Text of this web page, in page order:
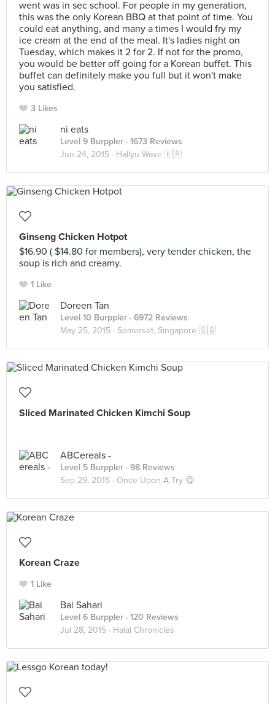
went was in sec school. For people in my generation,
this was the only Korean BBQ at that point of time. You
could eat anything, and many a times I would fry my
ice cream at the end of the meal. It's ladies night on
Tuesday, which makes it 2 for 2. If not for the promo,
you would be better off going for a Korean buffet. This
buffet can definitely make you full but it won't make
you satisfied.
3 Likes
ni eats
Level 9 Burppler · 1673 Reviews
Jun 24, 2015 · Hallyu Wave 🇰🇷
Ginseng Chicken Hotpot
$16.90 ( $14.80 for members), very tender chicken, the
soup is rich and creamy.
1 Like
Doreen Tan
Level 10 Burppler · 6972 Reviews
May 25, 2015 · Somerset, Singapore 🇸🇬
Sliced Marinated Chicken Kimchi Soup
ABCereals -
Level 5 Burppler · 98 Reviews
Sep 29, 2015 · Once Upon A Try 😋
Korean Craze
1 Like
Bai Sahari
Level 6 Burppler · 120 Reviews
Jul 28, 2015 · Halal Chronicles